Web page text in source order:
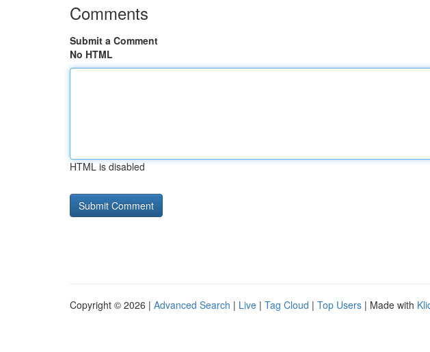
Comments
Submit a Comment
No HTML
HTML is disabled
Copyright © 2026 | Advanced Search | Live | Tag Cloud | Top Users | Made with